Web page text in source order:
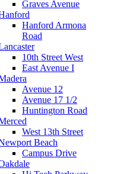
Graves Avenue
Hanford Armona
Road
10th Street West
East Avenue I
Avenue 12
Avenue 17 1/2
Huntington Road
West 13th Street
Beach
Campus Drive